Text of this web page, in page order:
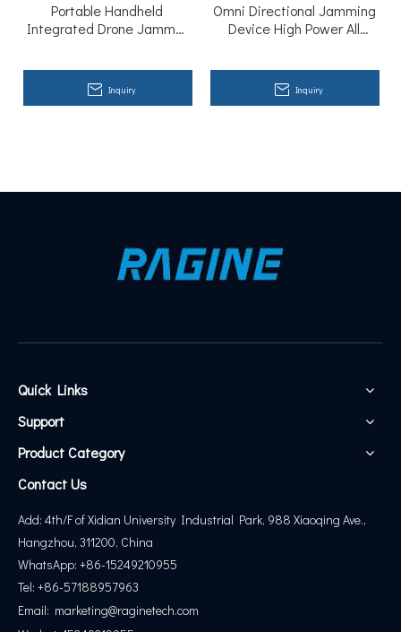
Portable Handheld
Integrated Drone Jammer
Inquiry
Omni Directional Jamming
Device High Power All
Inquiry
Quick Links
Support
Product Category
Contact Us
Add: 4th/F of Xidian University Industrial Park, 988 Xiaoqing Ave.,
Hangzhou, 311200, China
WhatsApp: +86-15249210955
Tel: +86-57188957963
Email: marketing@raginetech.com